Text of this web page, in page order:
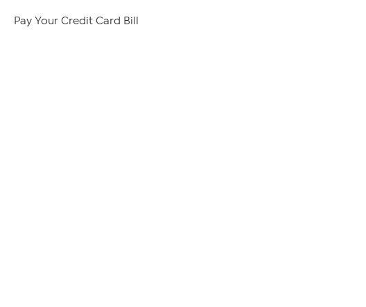
Pay Your Credit Card Bill